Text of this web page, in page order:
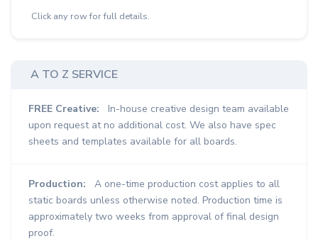
Click any row for full details.
A TO Z SERVICE
FREE Creative:
In-house creative design team available
upon request at no additional cost. We also have spec
sheets and templates available for all boards.
Production:
A one-time production cost applies to all
static boards unless otherwise noted. Production time is
approximately two weeks from approval of final design
proof.